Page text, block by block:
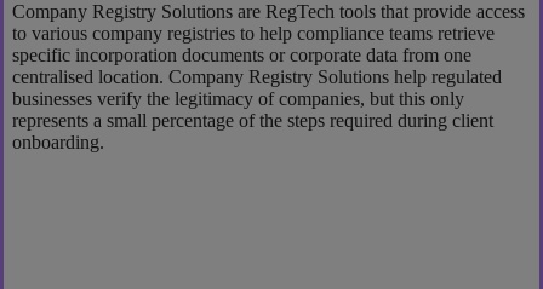
Company Registry Solutions are RegTech tools that provide access
to various company registries to help compliance teams retrieve
specific incorporation documents or corporate data from one
centralised location. Company Registry Solutions help regulated
businesses verify the legitimacy of companies, but this only
represents a small percentage of the steps required during client
onboarding.